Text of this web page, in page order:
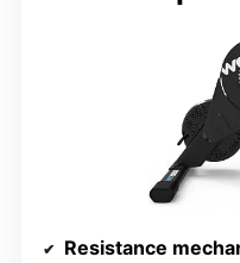
Resistance